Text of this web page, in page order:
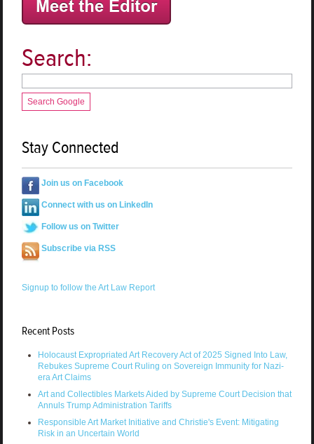
Search:
Search Google
Stay Connected
Join us on Facebook
Connect with us on LinkedIn
Follow us on Twitter
Subscribe via RSS
Signup to follow the Art Law Report
Recent Posts
Holocaust Expropriated Art Recovery Act of 2025 Signed Into Law,
Rebukes Supreme Court Ruling on Sovereign Immunity for Nazi-
era Art Claims
Art and Collectibles Markets Aided by Supreme Court Decision that
Annuls Trump Administration Tariffs
Responsible Art Market Initiative and Christie's Event: Mitigating
Risk in an Uncertain World